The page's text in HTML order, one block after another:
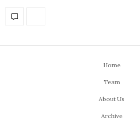
Home
Team
About Us
Archive